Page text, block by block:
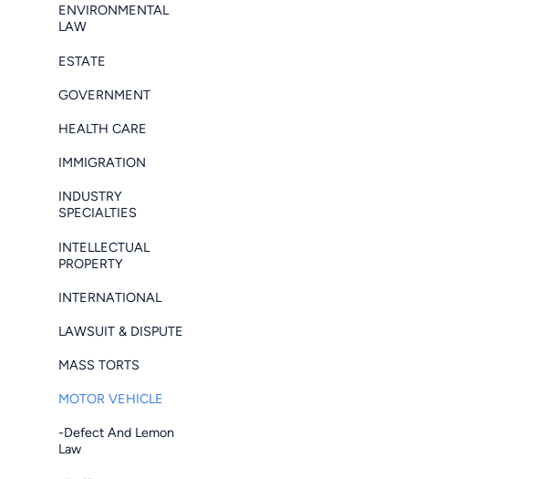
ENVIRONMENTAL
LAW
ESTATE
GOVERNMENT
HEALTH CARE
IMMIGRATION
INDUSTRY
SPECIALTIES
INTELLECTUAL
PROPERTY
INTERNATIONAL
LAWSUIT & DISPUTE
MASS TORTS
MOTOR VEHICLE
-Defect And Lemon
Law